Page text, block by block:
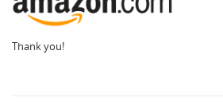
Thank you!